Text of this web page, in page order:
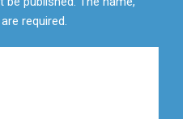
required.